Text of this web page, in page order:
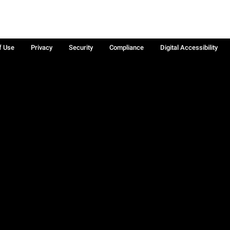
Use Privacy Security Compliance
Digital Accessibility